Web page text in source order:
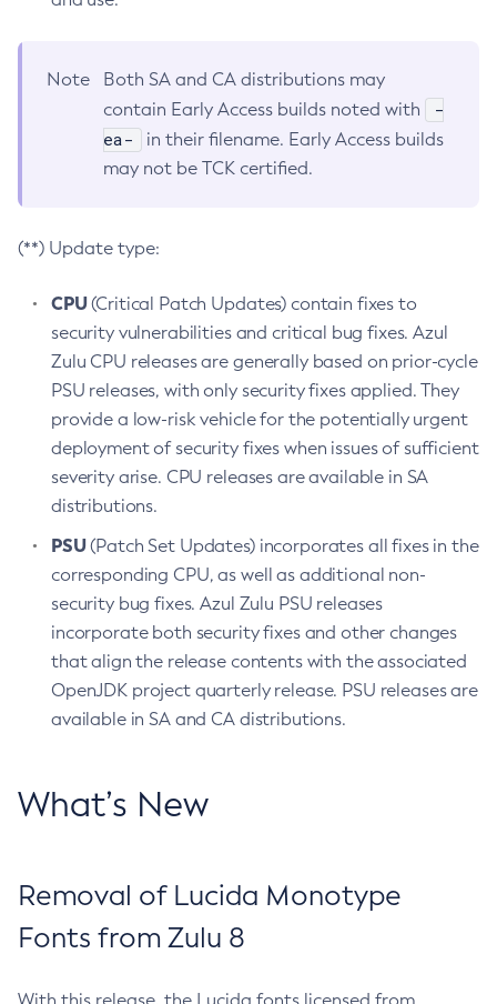
Note
Both SA and CA distributions may
contain Early Access builds noted with
-
ea-
in their filename. Early Access builds
may not be TCK certified.
(**) Update type:
CPU(Critical Patch Updates) contain fixes to
security vulnerabilities and critical bug fixes. Azul
Zulu CPU releases are generally based on prior-cycle
PSU releases, with only security fixes applied. They
provide a low-risk vehicle for the potentially urgent
deployment of security fixes when issues of sufficient
severity arise. CPU releases are available in SA
distributions.
PSU(Patch Set Updates) incorporates all fixes in the
corresponding CPU, as well as additional non-
security bug fixes. Azul Zulu PSU releases
incorporate both security fixes and other changes
that align the release contents with the associated
OpenJDK project quarterly release. PSU releases are
available in SA and CA distributions.
What’s New
Removal of Lucida Monotype
Fonts from Zulu 8